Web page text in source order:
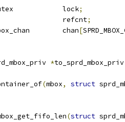
mutex		lock;
	u32			refcnt
;
mbox_chan	chan[
*to_sprd_mbox_priv
(mbox, struct
(struct